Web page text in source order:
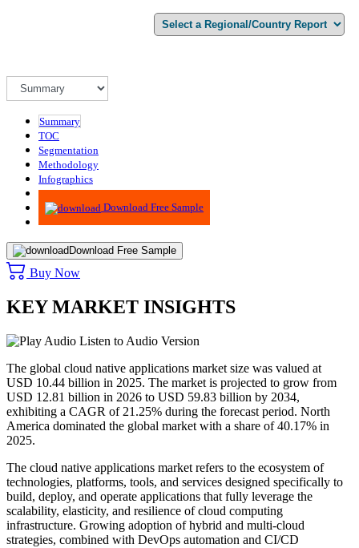
Summary
TOC
Segmentation
Methodology
Infographics
Advisory
Download Free Sample
Download Free Sample
Buy Now
KEY MARKET INSIGHTS
Listen to Audio Version
The global cloud native applications market size was valued at
USD 10.44 billion in 2025. The market is projected to grow from
USD 12.81 billion in 2026 to USD 59.83 billion by 2034,
exhibiting a CAGR of 21.25% during the forecast period. North
America dominated the global market with a share of 40.17% in
2025.
The cloud native applications market refers to the ecosystem of
technologies, platforms, tools, and services designed specifically to
build, deploy, and operate applications that fully leverage the
scalability, elasticity, and resilience of cloud computing
infrastructure. Growing adoption of hybrid and multi-cloud
strategies, combined with DevOps automation and CI/CD